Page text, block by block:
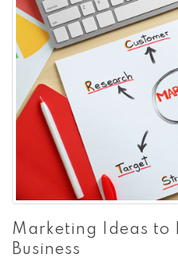
Marketing Ideas to
Business